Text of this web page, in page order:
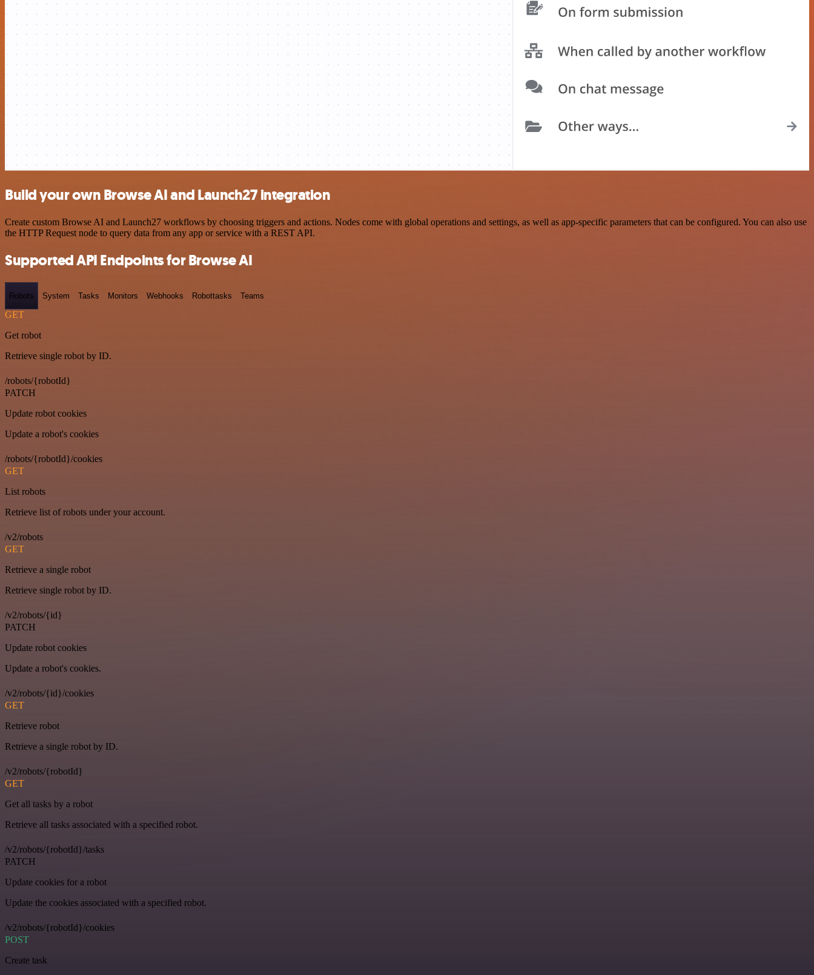
Build your own Browse AI and Launch27 integration
Create custom Browse AI and Launch27 workflows by choosing triggers and actions. Nodes come with global operations and settings, as well as app-specific parameters that can be configured. You can also use
the HTTP Request node to query data from any app or service with a REST API.
Supported API Endpoints for Browse AI
Robots System Tasks Monitors Webhooks Robottasks Teams
GET
Get robot
Retrieve single robot by ID.
/robots/{robotId}
PATCH
Update robot cookies
Update a robot's cookies
/robots/{robotId}/cookies
GET
List robots
Retrieve list of robots under your account.
/v2/robots
GET
Retrieve a single robot
Retrieve single robot by ID.
/v2/robots/{id}
PATCH
Update robot cookies
Update a robot's cookies.
/v2/robots/{id}/cookies
GET
Retrieve robot
Retrieve a single robot by ID.
/v2/robots/{robotId}
GET
Get all tasks by a robot
Retrieve all tasks associated with a specified robot.
/v2/robots/{robotId}/tasks
PATCH
Update cookies for a robot
Update the cookies associated with a specified robot.
/v2/robots/{robotId}/cookies
POST
Create task